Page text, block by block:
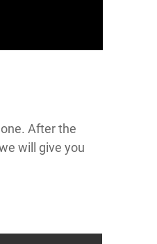
After the
will give you